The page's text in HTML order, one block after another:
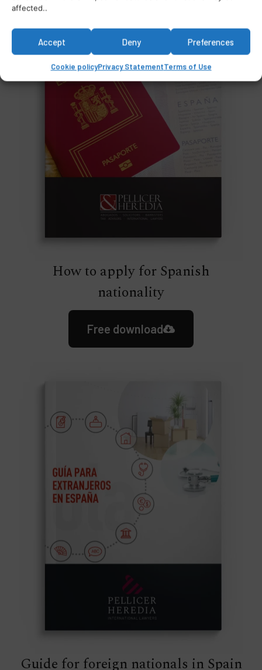
affected..
Accept Deny Preferences
Cookie policyPrivacy StatementTerms of Use
How to apply for Spanish
nationality
Free download
Guide for foreign nationals in Spain